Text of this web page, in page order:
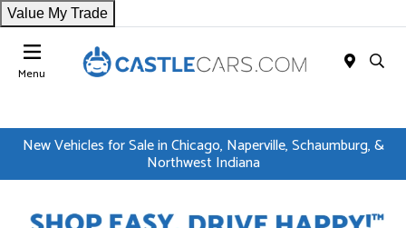
Value My Trade
Menu
New Vehicles for Sale in Chicago, Naperville, Schaumburg, &
Northwest Indiana